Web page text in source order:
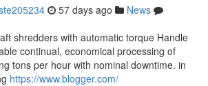
57 days ago
News
shredders with automatic torque Handle
continual, economical processing of
tons per hour with nominal downtime. in
https://www.blogger.com/